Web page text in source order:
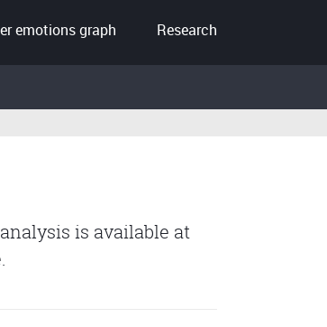
emotions graph Research
is available at